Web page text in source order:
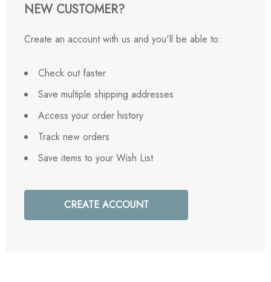
NEW CUSTOMER?
Create an account with us and you'll be able to:
Check out faster
Save multiple shipping addresses
Access your order history
Track new orders
Save items to your Wish List
CREATE ACCOUNT